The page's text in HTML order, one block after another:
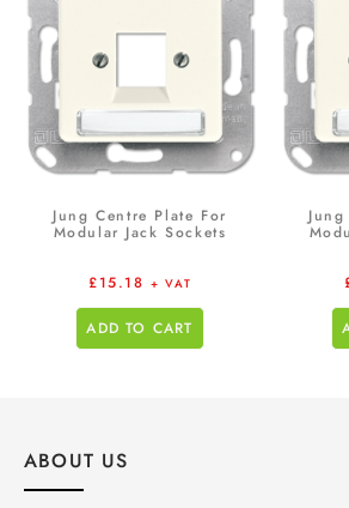
Jung Centre Plate For
Modular Jack Sockets
£15.18 + VAT
ADD TO CART
ABOUT US